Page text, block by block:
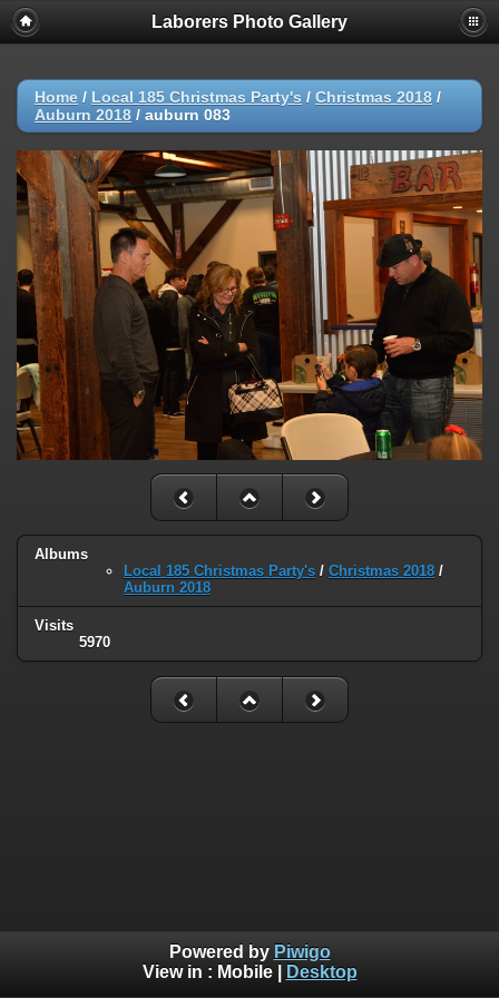
Laborers Photo Gallery
Home / Local 185 Christmas Party's / Christmas 2018 /
Auburn 2018 / auburn 083
Albums
Local 185 Christmas Party's / Christmas 2018 /
Auburn 2018
Visits
5970
Powered by Piwigo
View in : Mobile| Desktop